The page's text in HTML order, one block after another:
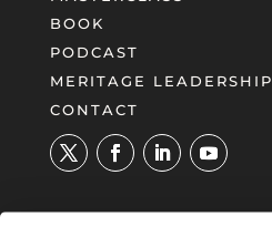
BOOK
PODCAST
MERITAGE LEADERSHIP
CONTACT